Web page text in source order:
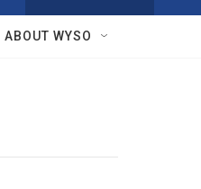
w
r
h
Q
ABOUT WYSO